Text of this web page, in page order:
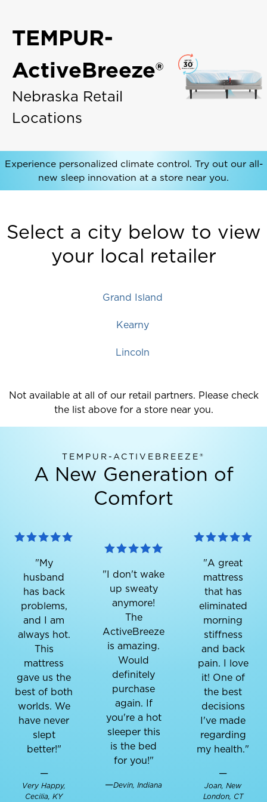
TEMPUR-
ActiveBreeze®
Nebraska Retail
Locations
Experience personalized climate control. Try out our all-
new sleep innovation at a store near you.
Select a city below to view
your local retailer
Grand Island
Kearny
Lincoln
Not available at all of our retail partners. Please check
the list above for a store near you.
TEMPUR-ACTIVEBREEZE®
A New Generation of
Comfort
"My
husband
has back
problems,
and I am
always hot.
This
mattress
gave us the
best of both
worlds. We
have never
slept
better!"
—
Very Happy,
Cecilia, KY
"I don't wake
up sweaty
anymore!
The
ActiveBreeze
is amazing.
Would
definitely
purchase
again. If
you're a hot
sleeper this
is the bed
for you!"
—Devin, Indiana
"A great
mattress
that has
eliminated
morning
stiffness
and back
pain. I love
it! One of
the best
decisions
I've made
regarding
my health."
—
Joan, New
London, CT